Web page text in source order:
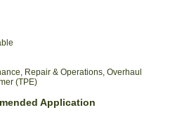
Repair & Operations, Overhaul
(TPE)
Application